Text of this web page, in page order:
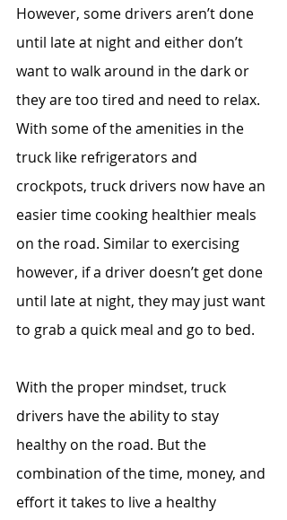
However, some drivers aren’t done
until late at night and either don’t
want to walk around in the dark or
they are too tired and need to relax.
With some of the amenities in the
truck like refrigerators and
crockpots, truck drivers now have an
easier time cooking healthier meals
on the road. Similar to exercising
however, if a driver doesn’t get done
until late at night, they may just want
to grab a quick meal and go to bed.
With the proper mindset, truck
drivers have the ability to stay
healthy on the road. But the
combination of the time, money, and
effort it takes to live a healthy